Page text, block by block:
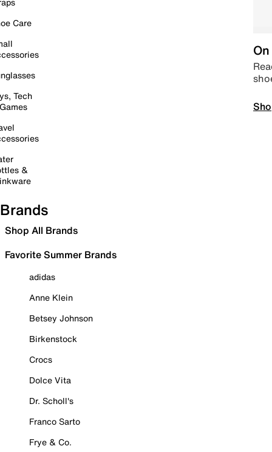
Care
Tech
&
Brands
Shop All Brands
Favorite Summer Brands
adidas
Anne Klein
Betsey Johnson
Birkenstock
Crocs
Dolce Vita
Dr. Scholl's
Franco Sarto
Frye & Co.